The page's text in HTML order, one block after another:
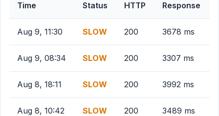
Time Status HTTP Response
Aug 9, 11:30 SLOW 200 3678 ms
Aug 9, 08:34 SLOW 200 3307 ms
Aug 8, 18:11 SLOW 200 3992 ms
Aug 8, 10:42 SLOW 200 3489 ms